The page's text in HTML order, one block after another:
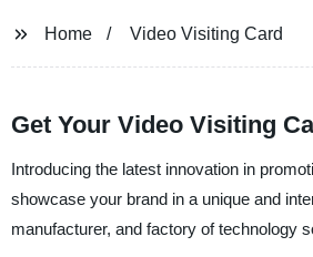
Home Video Visiting Card
Get Your Video Visiting
Introducing the latest innovation in
showcase your brand in a unique and
manufacturer, and factory of technology